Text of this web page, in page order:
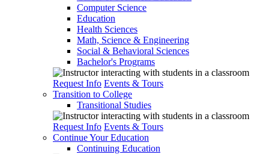
Computer Science
Education
Health Sciences
Math, Science & Engineering
Social & Behavioral Sciences
Bachelor's Programs
Request Info Events & Tours
Transition to College
Transitional Studies
Request Info Events & Tours
Continue Your Education
Continuing Education